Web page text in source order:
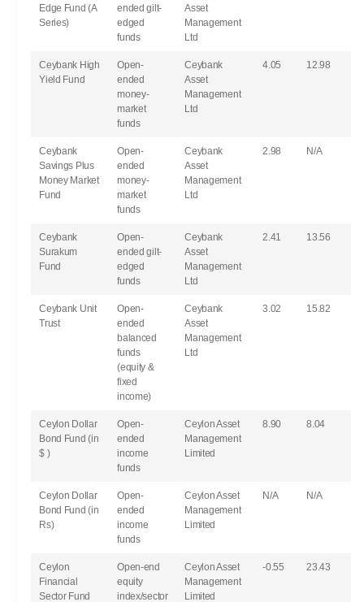
Edge Fund (A
Series)
ended gilt-
edged
funds
Asset
Management
Ltd
Ceybank High
Yield Fund
Open-
ended
money-
market
funds
Ceybank
Asset
Management
Ltd
4.05 12.98
Ceybank
Savings Plus
Money Market
Fund
Open-
ended
money-
market
funds
Ceybank
Asset
Management
Ltd
2.98 N/A
Ceybank
Surakum
Fund
Open-
ended gilt-
edged
funds
Ceybank
Asset
Management
Ltd
2.41 13.56
Ceybank Unit
Trust
Open-
ended
balanced
funds
(equity &
fixed
income)
Ceybank
Asset
Management
Ltd
3.02 15.82
Ceylon Dollar
Bond Fund (in
$ )
Open-
ended
income
funds
Ceylon Asset
Management
Limited
8.90 8.04
Ceylon Dollar
Bond Fund (in
Rs)
Open-
ended
income
funds
Ceylon Asset
Management
Limited
N/A N/A
Ceylon
Financial
Sector Fund
Open-end
equity
index/sector
Ceylon Asset
Management
Limited
-0.55 23.43